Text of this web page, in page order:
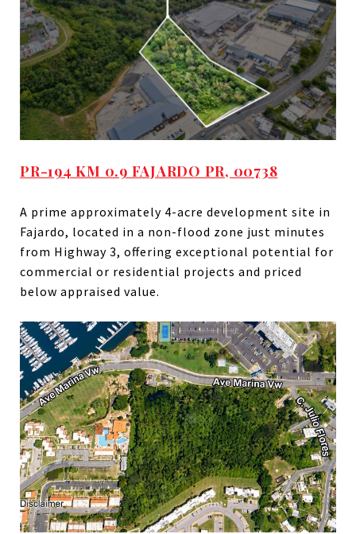
PR-194 KM 0.9 FAJARDO PR, 00738
A prime approximately 4-acre development site in
Fajardo, located in a non-flood zone just minutes
from Highway 3, offering exceptional potential for
commercial or residential projects and priced
below appraised value.